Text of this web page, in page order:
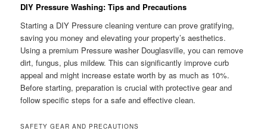
DIY Pressure Washing: Tips and Precautions
Starting a DIY Pressure cleaning venture can prove gratifying,
saving you money and elevating your property’s aesthetics.
Using a premium Pressure washer Douglasville, you can remove
dirt, fungus, plus mildew. This can significantly improve curb
appeal and might increase estate worth by as much as 10%.
Before starting, preparation is crucial with protective gear and
follow specific steps for a safe and effective clean.
SAFETY GEAR AND PRECAUTIONS